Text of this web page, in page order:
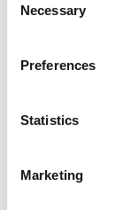
Selection
Necessary
Preferences
Statistics
Marketing
same
availability of
manufacturer.
infrastructure